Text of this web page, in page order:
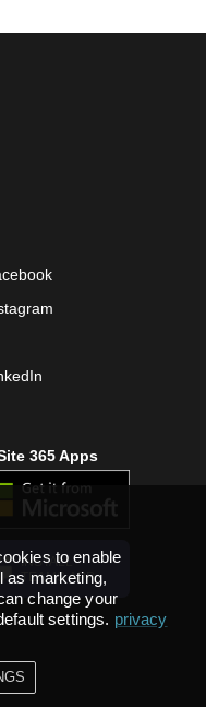
365 Apps
INSTALL
TEAMS APP
to enable
as marketing,
change your
settings. privacy